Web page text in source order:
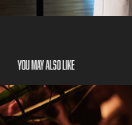
You may also like